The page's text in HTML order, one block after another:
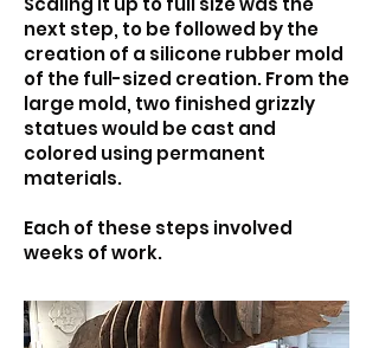
next step, to be followed by the
creation of a silicone rubber mold
of the full-sized creation. From the
large mold, two finished grizzly
statues would be cast and
colored using permanent
materials.
Each of these steps involved
weeks of work.